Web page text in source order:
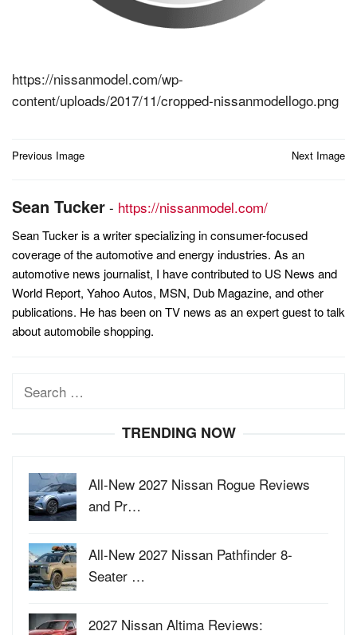
https://nissanmodel.com/wp-
content/uploads/2017/11/cropped-nissanmodellogo.png
Post
Previous Image Next Image
Sean Tucker - https://nissanmodel.com/
Sean Tucker is a writer specializing in consumer-focused
coverage of the automotive and energy industries. As an
automotive news journalist, I have contributed to US News and
World Report, Yahoo Autos, MSN, Dub Magazine, and other
publications. He has been on TV news as an expert guest to talk
about automobile shopping.
Search
TRENDING NOW
All-New 2027 Nissan Rogue Reviews
and Pr…
All-New 2027 Nissan Pathfinder 8-
Seater …
2027 Nissan Altima Reviews: